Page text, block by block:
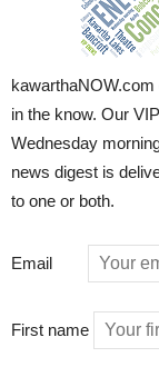
in the know. Our
Wednesday
news digest is
to one or both.
Email
First name